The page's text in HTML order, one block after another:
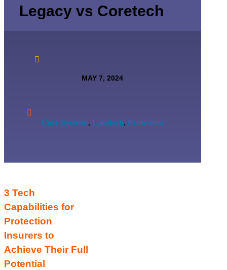
Legacy vs Coretech

MAY 7, 2024

Core Systems, Coretech,Protection
3 Tech
Capabilities for
Protection
Insurers to
Achieve Their Full
Potential